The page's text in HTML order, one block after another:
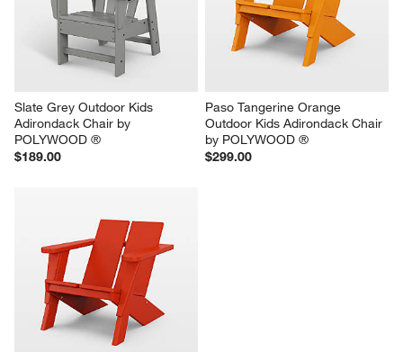
Slate Grey Outdoor Kids
Adirondack Chair by
POLYWOOD ®
$189.00
Paso Tangerine Orange
Outdoor Kids Adirondack Chair
by POLYWOOD ®
$299.00